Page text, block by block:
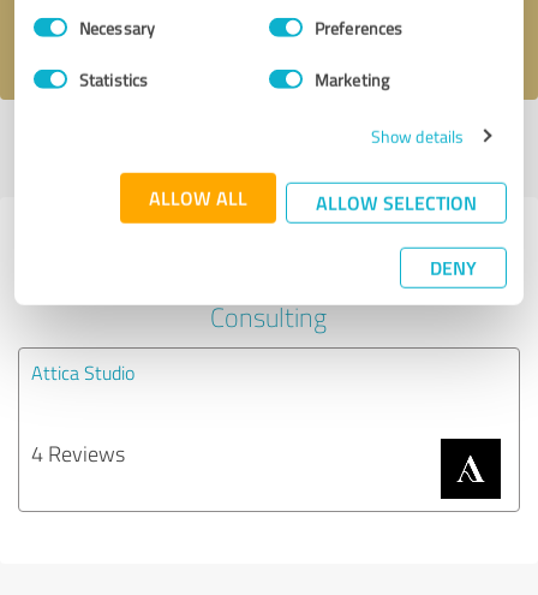
Consent
SelectionNecessary Preferences
Statistics Marketing
Show details
ALLOW ALL ALLOW SELECTION
DENY
I accept theprivacy policy
Last update: 07/23/2021|Report
Experiences with other service
providers in the industry Business
Consulting
Attica Studio
4 Reviews